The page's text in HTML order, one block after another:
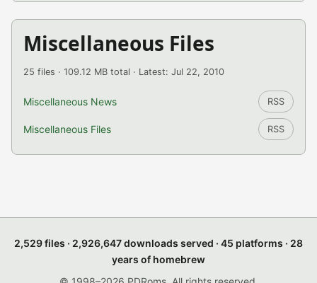
Miscellaneous Files
25 files · 109.12 MB total · Latest: Jul 22, 2010
Miscellaneous News RSS
Miscellaneous Files RSS
2,529 files · 2,926,647 downloads served · 45 platforms · 28
years of homebrew